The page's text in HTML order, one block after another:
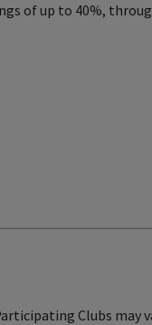
of up to 40%,
Clubs may